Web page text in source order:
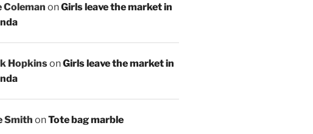
Coleman onGirls leave the market in
HopkinsonGirls leave the market in
Smith onTote bag marble